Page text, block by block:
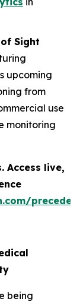
Sight
upcoming
from
use
monitoring
Access live,
being